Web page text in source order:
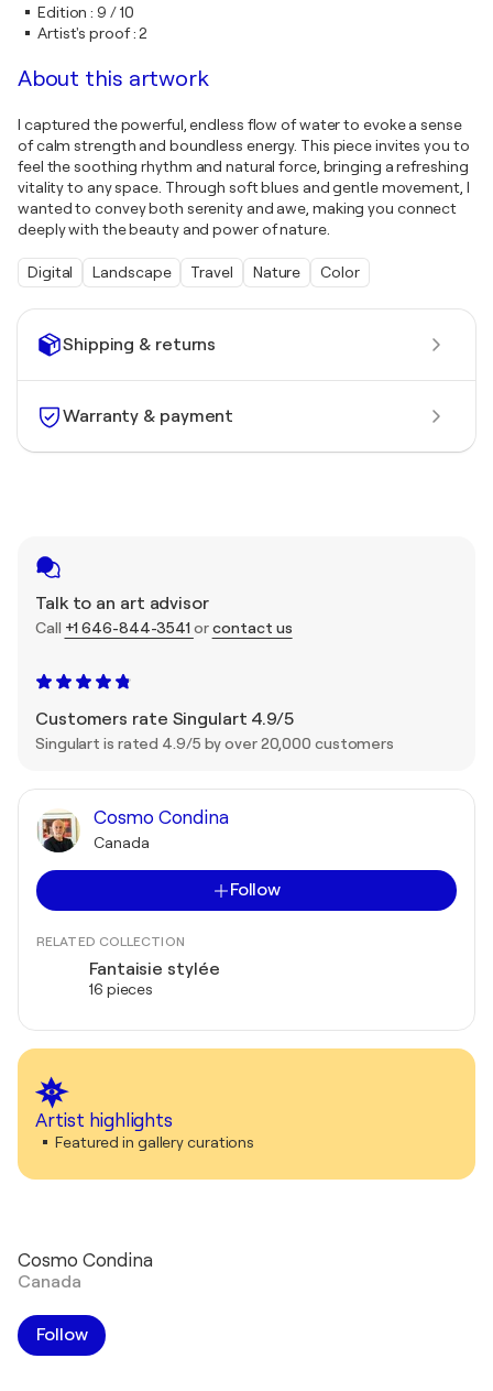
Shipping & returns
Warranty & payment
Talk to an art advisor
Call +1 646-844-3541 orcontact us
Customers rate Singulart 4.9/5
Singulart is rated 4.9/5 by over 20,000 customers
Cosmo Condina
Canada
Follow
RELATED COLLECTION
Fantaisie stylée
16 pieces
Artist highlights
Featured in gallery curations
Edition :9 / 10
Artist's proof: 2
About this artwork
I captured the powerful, endless flow of water to evoke a sense
of calm strength and boundless energy. This piece invites you to
feel the soothing rhythm and natural force, bringing a refreshing
vitality to any space. Through soft blues and gentle movement, I
wanted to convey both serenity and awe, making you connect
deeply with the beauty and power of nature.
Digital Landscape Travel Nature Color
Cosmo Condina
Canada
Follow